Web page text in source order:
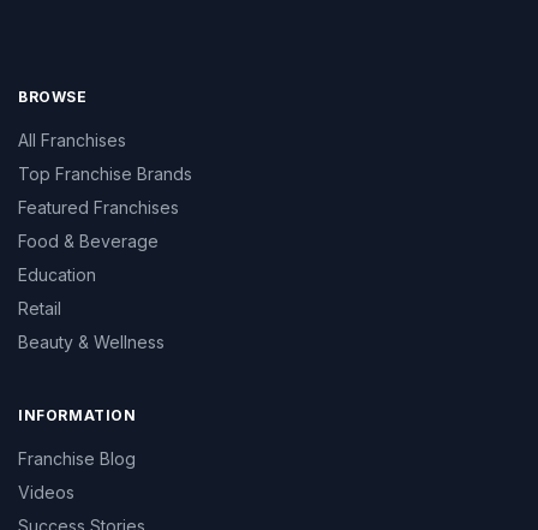
BROWSE
All Franchises
Top Franchise Brands
Featured Franchises
Food & Beverage
Education
Retail
Beauty & Wellness
INFORMATION
Franchise Blog
Videos
Success Stories